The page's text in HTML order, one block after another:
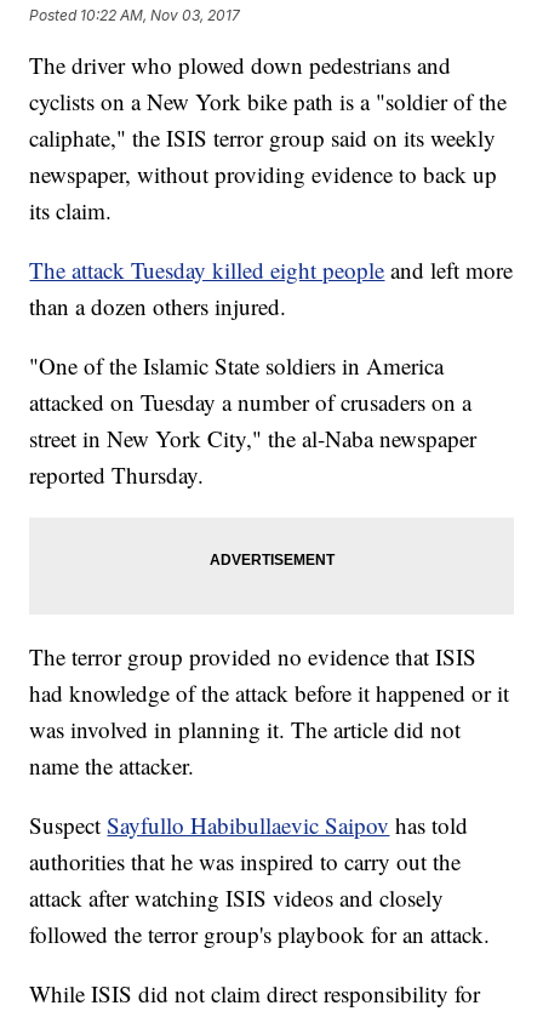
Posted 10:22 AM, Nov 03, 2017
The driver who plowed down pedestrians and
cyclists on a New York bike path is a "soldier of the
caliphate," the ISIS terror group said on its weekly
newspaper, without providing evidence to back up
its claim.
The attack Tuesday killed eight people and left more
than a dozen others injured.
"One of the Islamic State soldiers in America
attacked on Tuesday a number of crusaders on a
street in New York City," the al-Naba newspaper
reported Thursday.
The terror group provided no evidence that ISIS
had knowledge of the attack before it happened or it
was involved in planning it. The article did not
name the attacker.
SuspectSayfullo Habibullaevic Saipov has told
authorities that he was inspired to carry out the
attack after watching ISIS videos and closely
followed the terror group's playbook for an attack.
While ISIS did not claim direct responsibility for